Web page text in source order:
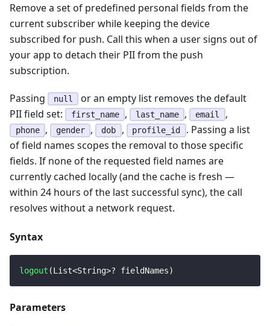
Remove a set of predefined personal fields from the
current subscriber while keeping the device
subscribed for push. Call this when a user signs out of
your app to detach their PII from the push
subscription.
Passing null
or an empty list removes the default
PII field set:
first_name , last_name , email ,
phone , gender , dob , profile_id
. Passing a list
of field names scopes the removal to those specific
fields. If none of the requested field names are
currently cached locally (and the cache is fresh —
within 24 hours of the last successful sync), the call
resolves without a network request.
Syntax
logout (List<String>? fieldNames)
Parameters